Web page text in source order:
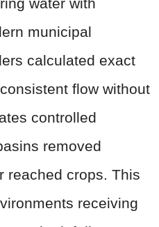
municipal
calculated exact
flow without
controlled
removed
reached crops. This
receiving